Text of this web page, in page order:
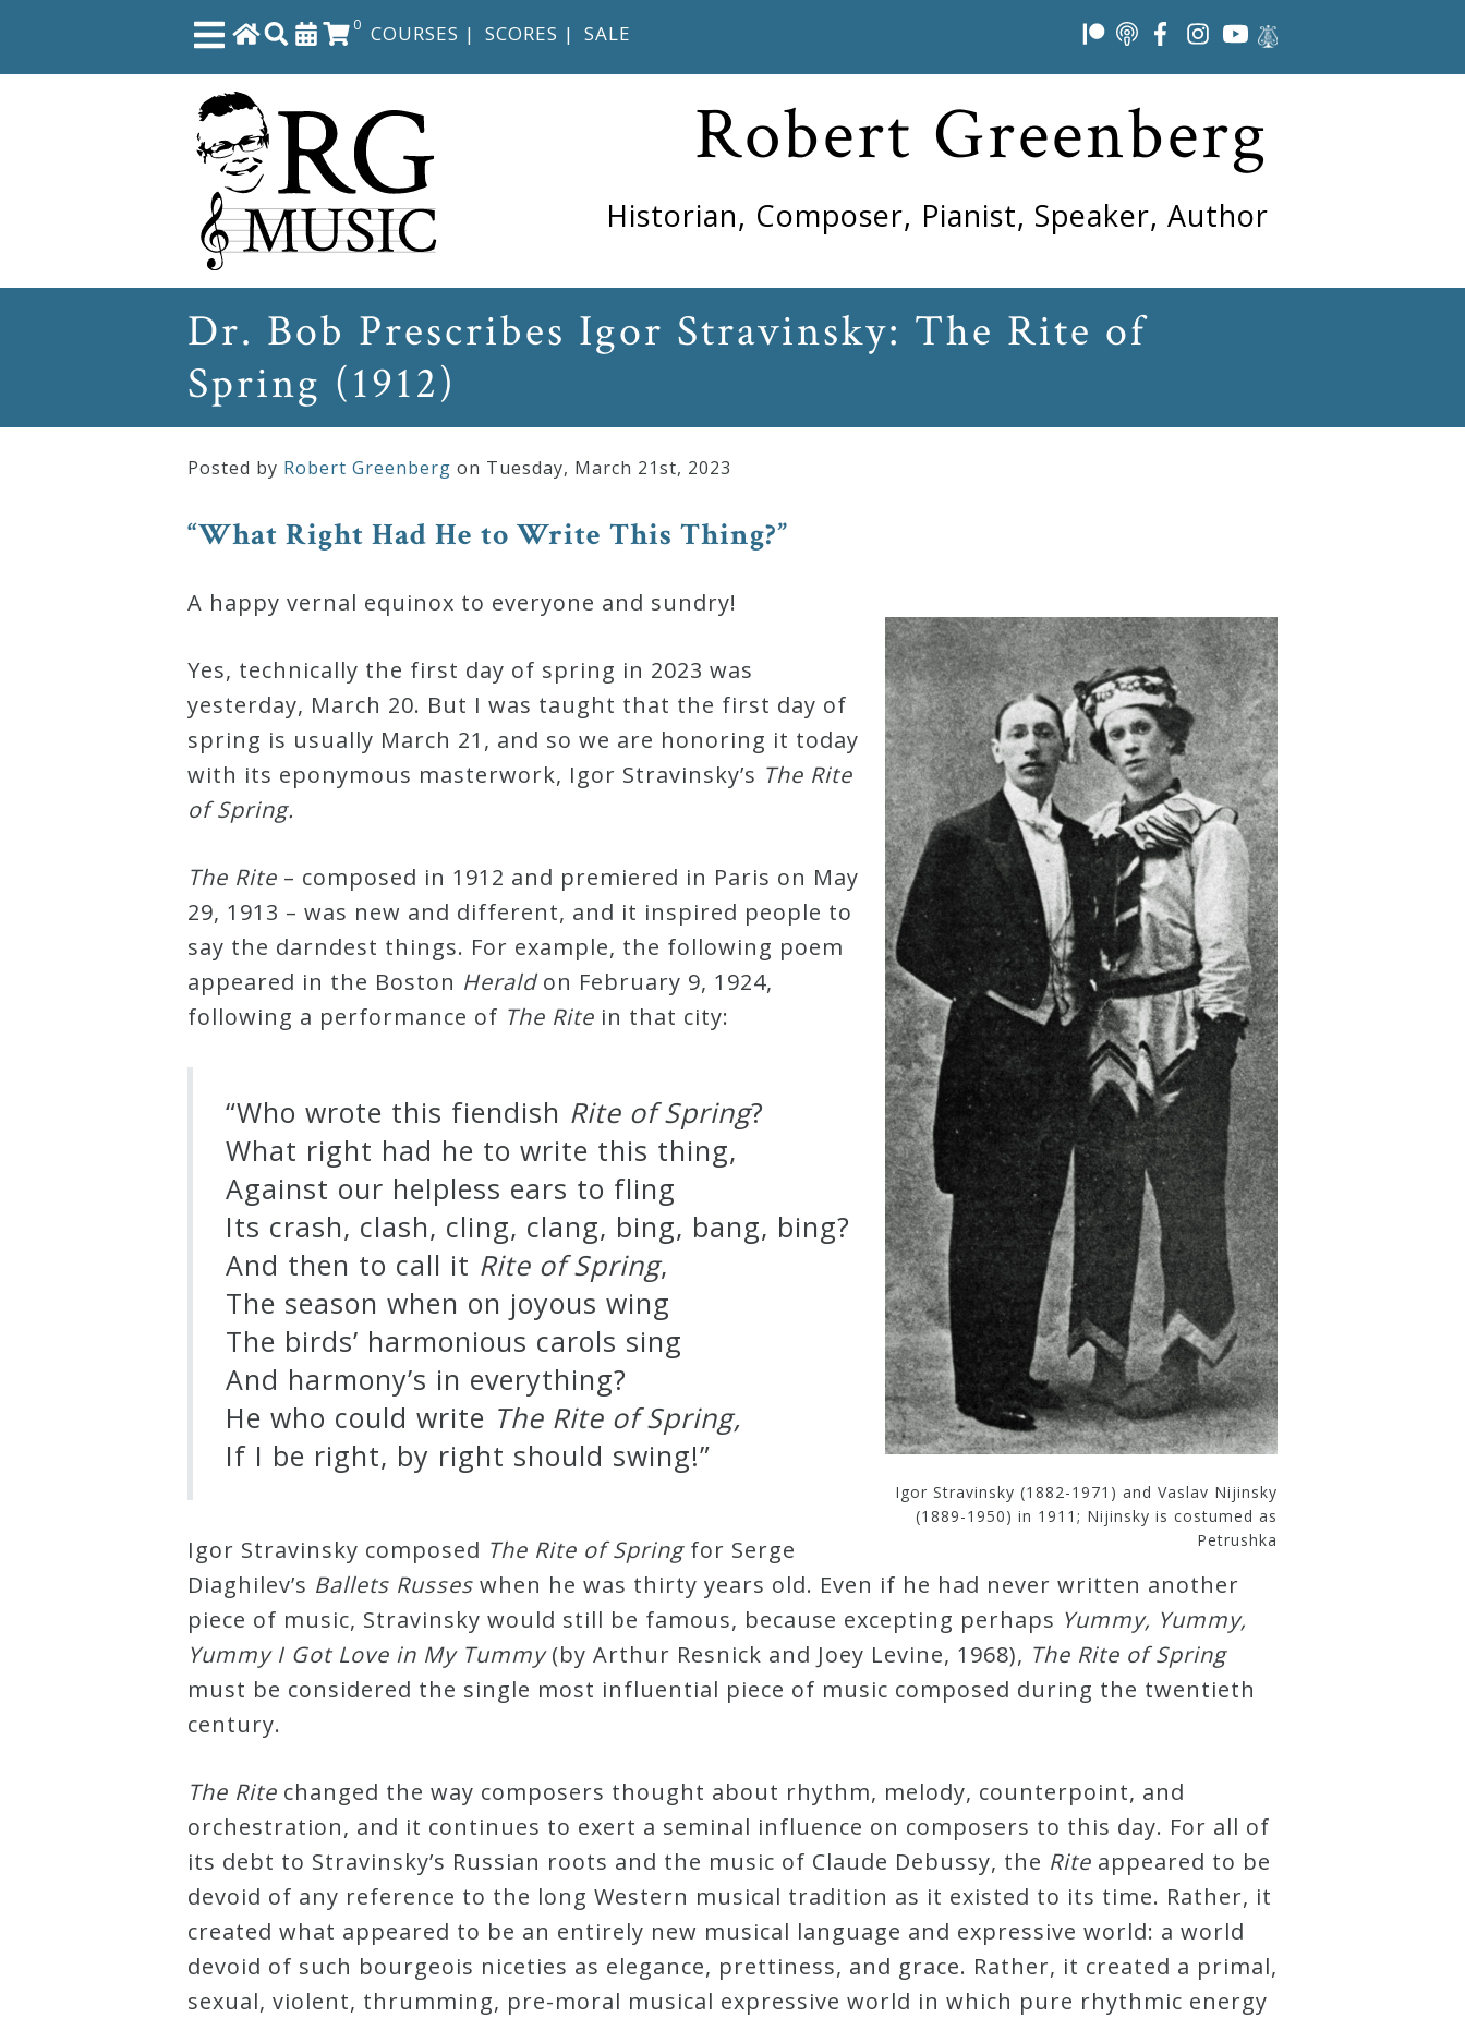
0 COURSES | SCORES | SALE
Close
Robert Greenberg
Historian, Composer, Pianist, Speaker, Author
Dr. Bob Prescribes Igor Stravinsky: The Rite of
Spring (1912)
Posted by Robert Greenberg on Tuesday, March 21st, 2023
“What Right Had He to Write This Thing?”
Igor Stravinsky (1882-1971) and Vaslav Nijinsky
(1889-1950) in 1911; Nijinsky is costumed as
Petrushka
A happy vernal equinox to everyone and sundry!
Yes, technically the first day of spring in 2023 was
yesterday, March 20. But I was taught that the first day of
spring is usually March 21, and so we are honoring it today
with its eponymous masterwork, Igor Stravinsky’s The Rite
of Spring.
The Rite – composed in 1912 and premiered in Paris on May
29, 1913 – was new and different, and it inspired people to
say the darndest things. For example, the following poem
appeared in the Boston Heraldon February 9, 1924,
following a performance of The Rite in that city:
“Who wrote this fiendish Rite of Spring?
What right had he to write this thing,
Against our helpless ears to fling
Its crash, clash, cling, clang, bing, bang, bing?
And then to call it Rite of Spring,
The season when on joyous wing
The birds’ harmonious carols sing
And harmony’s in everything?
He who could write The Rite of Spring,
If I be right, by right should swing!”
Igor Stravinsky composed The Rite of Springfor Serge
Diaghilev’s Ballets Russes when he was thirty years old. Even if he had never written another
piece of music, Stravinsky would still be famous, because excepting perhaps Yummy, Yummy,
Yummy I Got Love in My Tummy(by Arthur Resnick and Joey Levine, 1968), The Rite of Spring
must be considered the single most influential piece of music composed during the twentieth
century.
The Rite changed the way composers thought about rhythm, melody, counterpoint, and
orchestration, and it continues to exert a seminal influence on composers to this day. For all of
its debt to Stravinsky’s Russian roots and the music of Claude Debussy, the Rite appeared to be
devoid of any reference to the long Western musical tradition as it existed to its time. Rather, it
created what appeared to be an entirely new musical language and expressive world: a world
devoid of such bourgeois niceties as elegance, prettiness, and grace. Rather, it created a primal,
sexual, violent, thrumming, pre-moral musical expressive world in which pure rhythmic energy